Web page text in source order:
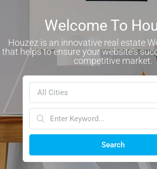
Welcome To
Houzez is an innovative real estate
that helps to ensure your website’s
competitive market.
All Cities
Search